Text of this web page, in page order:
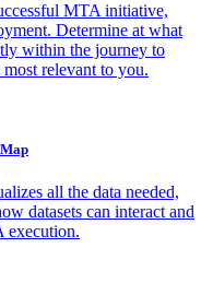
MTA initiative,
Determine at what
within the journey to
relevant to you.
all the data needed,
datasets can interact and
execution.